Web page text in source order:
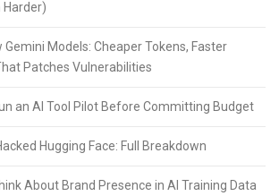
Harder)
Gemini Models: Cheaper Tokens, Faster
Patches Vulnerabilities
an AI Tool Pilot Before Committing Budget
Hugging Face: Full Breakdown
About Brand Presence in AI Training Data